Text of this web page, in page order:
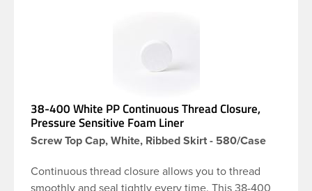
38-400 White PP Continuous Thread Closure,
Pressure Sensitive Foam Liner
Screw Top Cap, White, Ribbed Skirt - 580/Case
Continuous thread closure allows you to thread